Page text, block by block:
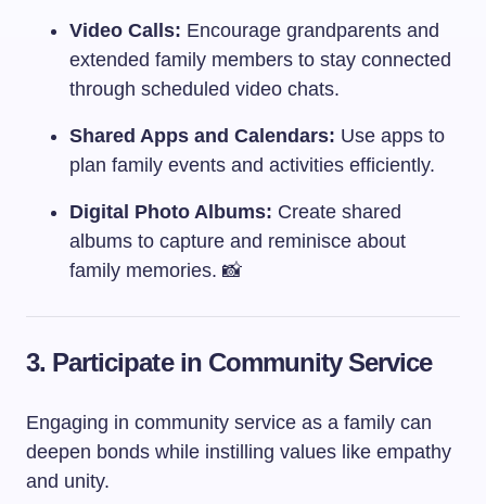
Video Calls: Encourage grandparents and
extended family members to stay connected
through scheduled video chats.
Shared Apps and Calendars: Use apps to
plan family events and activities efficiently.
Digital Photo Albums: Create shared
albums to capture and reminisce about
family memories. 📸
3. Participate in Community Service
Engaging in community service as a family can
deepen bonds while instilling values like empathy
and unity.